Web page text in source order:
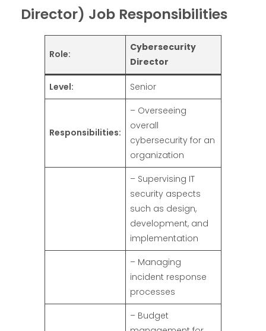
Director) Job Responsibilities
Role:
Cybersecurity
Director
Level: Senior
Responsibilities:
– Overseeing
overall
cybersecurity for an
organization
– Supervising IT
security aspects
such as design,
development, and
implementation
– Managing
incident response
processes
– Budget